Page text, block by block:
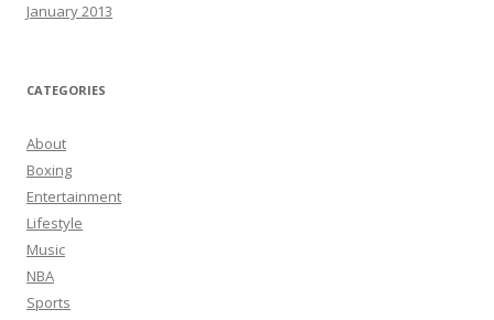
January 2013
CATEGORIES
About
Boxing
Entertainment
Lifestyle
Music
NBA
Sports